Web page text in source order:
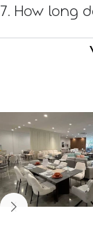
7. How long